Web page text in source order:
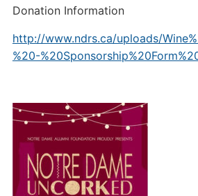
Donation Information
http://www.ndrs.ca/uploads/
%20-